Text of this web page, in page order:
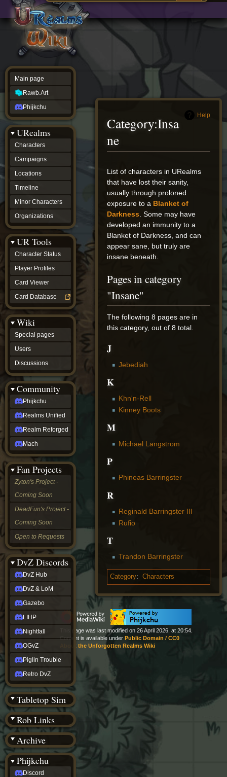
source
history
Help
Category:Insa
ne
Jump
to
navigation
Jump
to
search
List of characters in URealms
that have lost their sanity,
usually through proloned
exposure to a Blanket of
Darkness . Some may have
developed an immunity to a
Blanket of Darkness, and can
appear sane, but truly are
insane beneath.
Pages in category
"Insane"
The following 8 pages are in
this category, out of 8 total.
J
Jebediah
K
Khn'n-Rell
Kinney Boots
M
Michael Langstrom
P
Phineas Barringster
R
Reginald Barringster III
Rufio
T
Trandon Barringster
Category: Characters
Main page
Rawb.Art
Phijkchu
URealms
Characters
Campaigns
Locations
Timeline
Minor Characters
Organizations
UR Tools
Character Status
Player Profiles
Card Viewer
Card Database
Wiki
Special pages
Users
Discussions
Community
Phijkchu
Realms Unified
Realm Reforged
Mach
Fan Projects
Zyton's Project -
Coming Soon
DeadFun's Project -
Coming Soon
Open to Requests
DvZ Discords
DvZ Hub
DvZ & LoM
Gazebo
LIHP
Nightfall
OGvZ
Piglin Trouble
Retro DvZ
Tabletop Sim
Rob Links
Archive
Wiki Tools
Phijkchu
Discord
Main
page
Rawb.Art
Phijkchu
Characters
Locations
Timeline
Minor
Characters
Organizations
ur tools
Character
Status
Player
Profiles
Card
Viewer
Card
Database
wiki
Special
pages
Users
Discussions
community
Phijkchu
Realms
Unified
Realm
Reforged
Mach
Zyton's
Project
-
Coming
Soon
DeadFun's
Project
-
Coming
Soon
Open
to
Requests
dvz discords
DvZ
Hub
DvZ
LoM
Gazebo
Nightfall
OGvZ
Trouble
DvZ
tabletop sim
Rob
Official
NCV
2022
Ed.
rob links
Discord
Twitch
(Twitter)
YouTube
Soundcloud
Steam
Steam
(BW)
Instagram
TikTok
Patreon
archive
URealms
Website
†
URealms
Forums
This page was last modified on 26 April 2026, at 20:54.
Content is available under Public Domain / CC0
About the Unforgotten Realms Wiki